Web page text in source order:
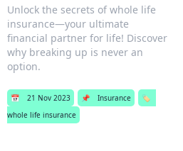
Unlock the secrets of whole life
insurance—your ultimate
financial partner for life! Discover
why breaking up is never an
option.
📅 21 Nov 2023 📌 Insurance
🏷️
whole life insurance